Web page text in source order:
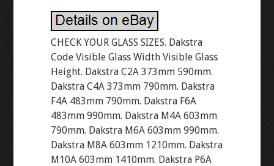
CHECK YOUR GLASS SIZES. Dakstra
Code Visible Glass Width Visible Glass
Height. Dakstra C2A 373mm 590mm.
Dakstra C4A 373mm 790mm. Dakstra
F4A 483mm 790mm. Dakstra F6A
483mm 990mm. Dakstra M4A 603mm
790mm. Dakstra M6A 603mm 990mm.
Dakstra M8A 603mm 1210mm. Dakstra
M10A 603mm 1410mm. Dakstra P6A